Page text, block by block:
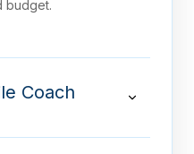
budget.
Coach